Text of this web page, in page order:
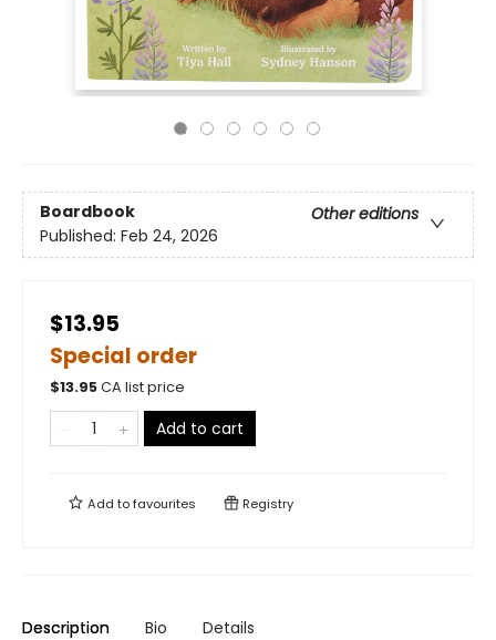
Boardbook
Other editions
Published: Feb 24, 2026
$13.95
Special order
$13.95CA list price
Add to cart
Add tofavourites Registry
Description Bio Details